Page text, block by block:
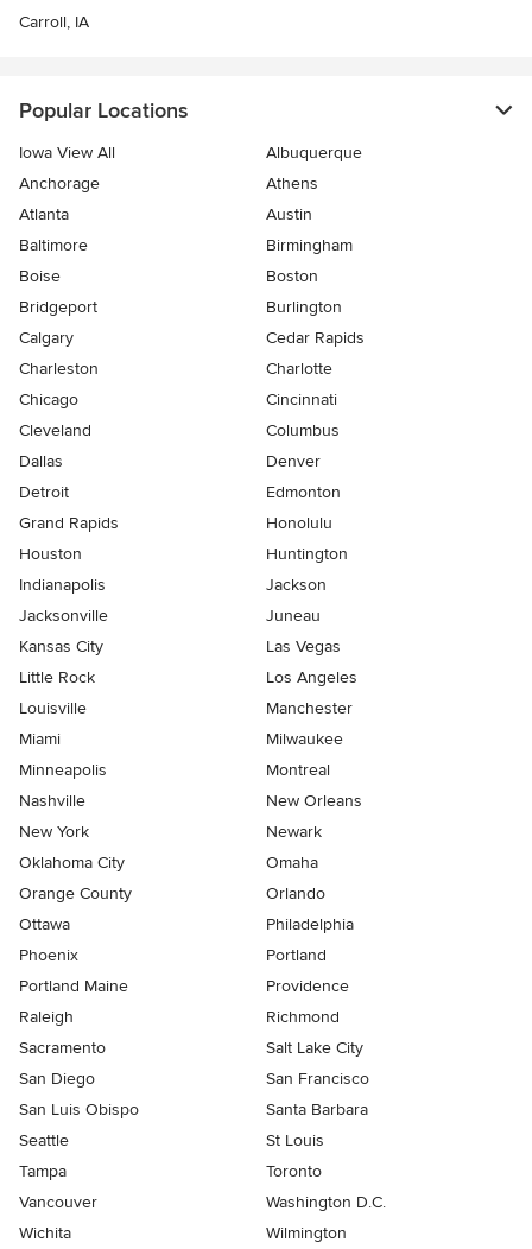
Carroll, IA
Popular Locations
Iowa View All
Albuquerque
Anchorage
Athens
Atlanta
Austin
Baltimore
Birmingham
Boise
Boston
Bridgeport
Burlington
Calgary
Cedar Rapids
Charleston
Charlotte
Chicago
Cincinnati
Cleveland
Columbus
Dallas
Denver
Detroit
Edmonton
Grand Rapids
Honolulu
Houston
Huntington
Indianapolis
Jackson
Jacksonville
Juneau
Kansas City
Las Vegas
Little Rock
Los Angeles
Louisville
Manchester
Miami
Milwaukee
Minneapolis
Montreal
Nashville
New Orleans
New York
Newark
Oklahoma City
Omaha
Orange County
Orlando
Ottawa
Philadelphia
Phoenix
Portland
Portland Maine
Providence
Raleigh
Richmond
Sacramento
Salt Lake City
San Diego
San Francisco
San Luis Obispo
Santa Barbara
Seattle
St Louis
Tampa
Toronto
Vancouver
Washington D.C.
Wichita
Wilmington